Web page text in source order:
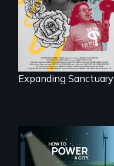
community’s battle
against ICE
Expanding Sanctuary